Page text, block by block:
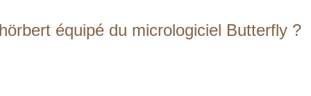
équipé du micrologiciel Butterfly ?